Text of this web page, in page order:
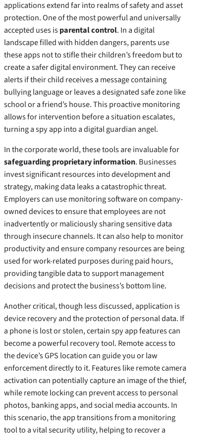
applications extend far into realms of safety and asset
protection. One of the most powerful and universally
accepted uses isparental control. In a digital
landscape filled with hidden dangers, parents use
these apps not to stifle their children’s freedom but to
create a safer digital environment. They can receive
alerts if their child receives a message containing
bullying language or leaves a designated safe zone like
school or a friend’s house. This proactive monitoring
allows for intervention before a situation escalates,
turning a spy app into a digital guardian angel.
In the corporate world, these tools are invaluable for
safeguarding proprietary information. Businesses
invest significant resources into development and
strategy, making data leaks a catastrophic threat.
Employers can use monitoring software on company-
owned devices to ensure that employees are not
inadvertently or maliciously sharing sensitive data
through insecure channels. It can also help to monitor
productivity and ensure company resources are being
used for work-related purposes during paid hours,
providing tangible data to support management
decisions and protect the business’s bottom line.
Another critical, though less discussed, application is
device recovery and the protection of personal data. If
a phone is lost or stolen, certain spy app features can
become a powerful recovery tool. Remote access to
the device’s GPS location can guide you or law
enforcement directly to it. Features like remote camera
activation can potentially capture an image of the thief,
while remote locking can prevent access to personal
photos, banking apps, and social media accounts. In
this scenario, the app transitions from a monitoring
tool to a vital security utility, helping to recover a